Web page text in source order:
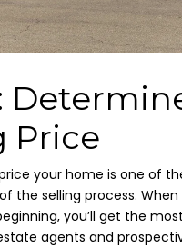
Price
your home is one of
the selling process. When
you’ll get the
agents and